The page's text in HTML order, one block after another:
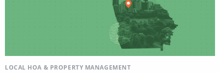
LOCAL HOA & PROPERTY MANAGEMENT